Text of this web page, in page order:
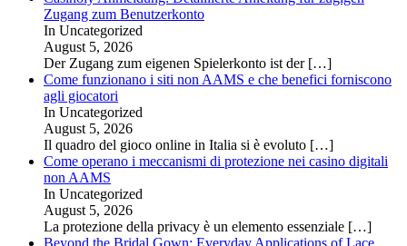
Zugang zum Benutzerkonto
In Uncategorized
August 5, 2026
Der Zugang zum eigenen Spielerkonto ist der […]
Come funzionano i siti non AAMS e che benefici forniscono
agli giocatori
In Uncategorized
August 5, 2026
Il quadro del gioco online in Italia si è evoluto […]
Come operano i meccanismi di protezione nei casino digitali
non AAMS
In Uncategorized
August 5, 2026
La protezione della privacy è un elemento essenziale […]
Beyond the Bridal Gown: Everyday Applications of Lace